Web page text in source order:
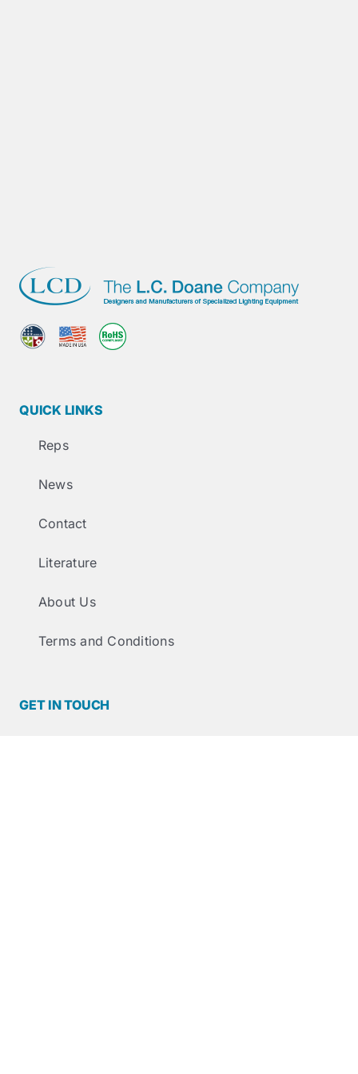
QUICK LINKS
Reps
News
Contact
Literature
About Us
Terms and Conditions
GET IN TOUCH